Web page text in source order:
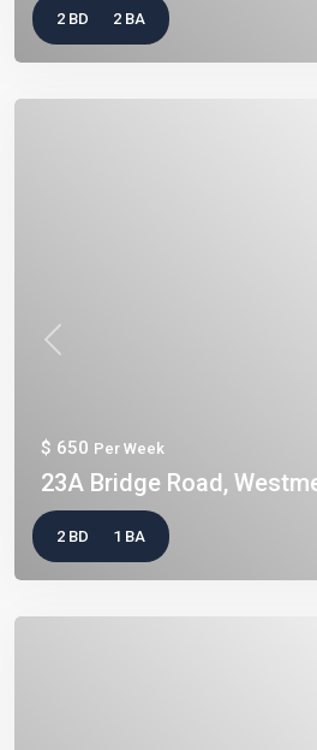
2 BD 2 BA
Previous
$ 650 Per Week
23A Bridge Road,
2 BD 1 BA